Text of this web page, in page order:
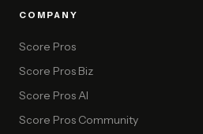
COMPANY
Score Pros
Score Pros Biz
Score Pros AI
Score Pros Community